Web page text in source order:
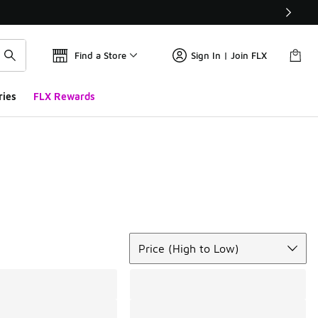
Find a Store Sign In | Join FLX
FLX Rewards
Price (High to Low)